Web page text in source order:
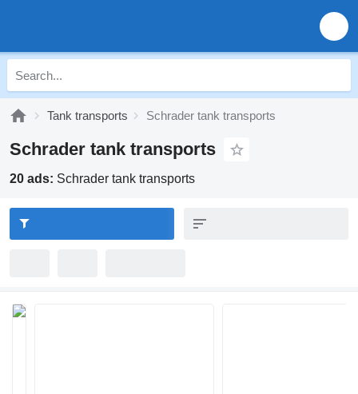
Tank transports Schrader tank transports
Schrader tank transports
20 ads: Schrader tank transports